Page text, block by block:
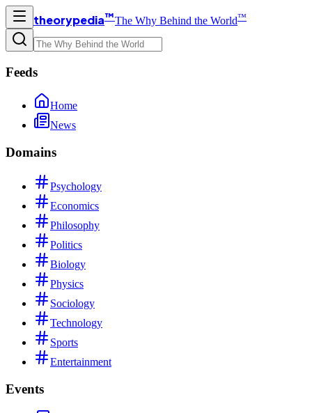
theorypedia™The Why Behind the World™
Feeds
Home
News
Domains
Psychology
Economics
Philosophy
Politics
Biology
Physics
Sociology
Technology
Sports
Entertainment
Events